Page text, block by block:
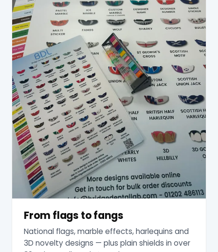
From flags to fangs
National flags, marble effects, harlequins and
3D novelty designs — plus plain shields in over